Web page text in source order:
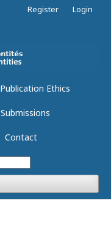
Publication Ethics
Submissions
Contact
Register Login